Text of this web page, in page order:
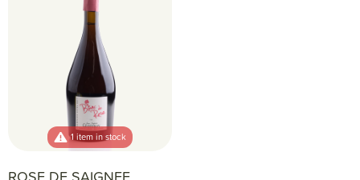
1 item in stock